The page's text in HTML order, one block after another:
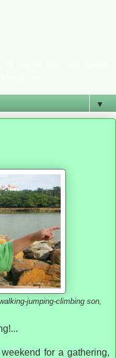
▼
jumping-climbing son,
for a gathering,